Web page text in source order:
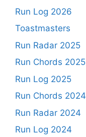
Run Log 2026
Toastmasters
Run Radar 2025
Run Chords 2025
Run Log 2025
Run Chords 2024
Run Radar 2024
Run Log 2024